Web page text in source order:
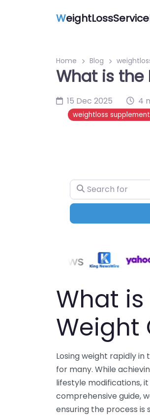
W
Home Blog
What is the
15 Dec 2025 4
weightloss supplement
Search for
What
Weight
Losing weight rapidly
for many. While
lifestyle modifications,
comprehensive guide,
ensuring the process is